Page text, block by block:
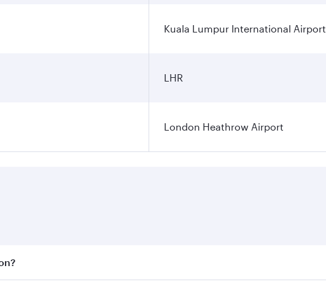
Kuala Lumpur International Airport
LHR
London Heathrow Airport